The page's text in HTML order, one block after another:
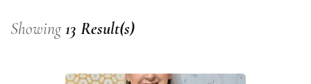
Showing13 Result(s)